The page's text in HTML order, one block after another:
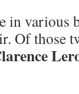
in various
Of those